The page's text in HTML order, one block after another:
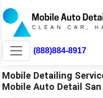
(888)884-8917
Mobile Detailing
Mobile Auto Detail San